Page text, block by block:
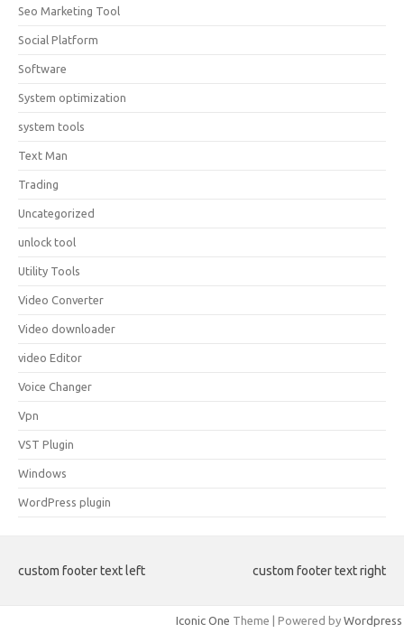
Seo Marketing Tool
Social Platform
Software
System optimization
system tools
Text Man
Trading
Uncategorized
unlock tool
Utility Tools
Video Converter
Video downloader
video Editor
Voice Changer
Vpn
VST Plugin
Windows
WordPress plugin
custom footer text left custom footer text right
Iconic One Theme | Powered by Wordpress